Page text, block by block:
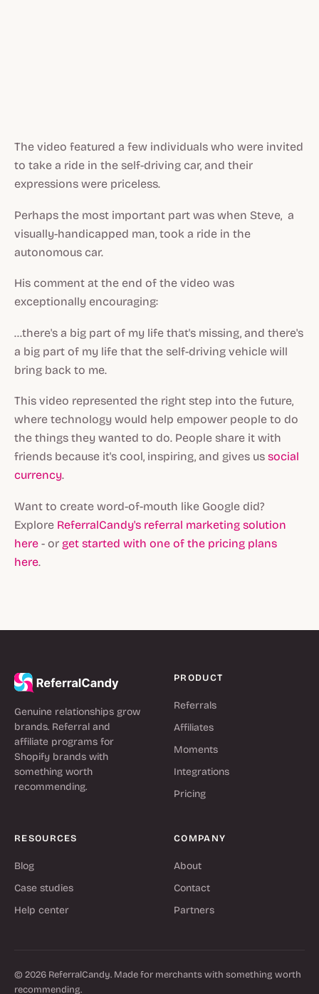
The video featured a few individuals who were invited
to take a ride in the self-driving car, and their
expressions were priceless.
Perhaps the most important part was when Steve, a
visually-handicapped man, took a ride in the
autonomous car.
His comment at the end of the video was
exceptionally encouraging:
...there's a big part of my life that's missing, and there's
a big part of my life that the self-driving vehicle will
bring back to me.
This video represented the right step into the future,
where technology would help empower people to do
the things they wanted to do. People share it with
friends because it's cool, inspiring, and gives us social
currency.
Want to create word-of-mouth like Google did?
Explore ReferralCandy's referral marketing solution
here - or get started with one of the pricing plans
here.
Genuine relationships grow
brands. Referral and
affiliate programs for
Shopify brands with
something worth
recommending.
PRODUCT
Referrals
Affiliates
Moments
Integrations
Pricing
RESOURCES
Blog
Case studies
Help center
COMPANY
About
Contact
Partners
© 2026 ReferralCandy. Made for merchants with something worth
recommending.